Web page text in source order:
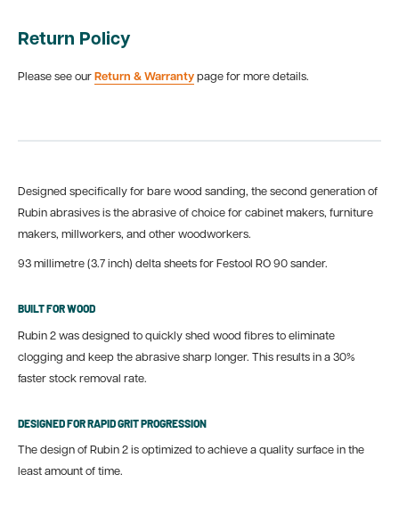
Return Policy
Please see our Return & Warranty page for more details.
Designed specifically for bare wood sanding, the second generation of
Rubin abrasives is the abrasive of choice for cabinet makers, furniture
makers, millworkers, and other woodworkers.
93 millimetre (3.7 inch) delta sheets for Festool RO 90 sander.
BUILT FOR WOOD
Rubin 2 was designed to quickly shed wood fibres to eliminate
clogging and keep the abrasive sharp longer. This results in a 30%
faster stock removal rate.
DESIGNED FOR RAPID GRIT PROGRESSION
The design of Rubin 2 is optimized to achieve a quality surface in the
least amount of time.